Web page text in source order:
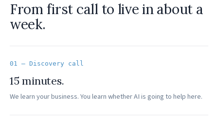
MAYA, AI
Anything else I can help with today?
From first call to live in about a
week.
01 — Discovery call
15 minutes.
We learn your business. You learn whether AI is going to help here.